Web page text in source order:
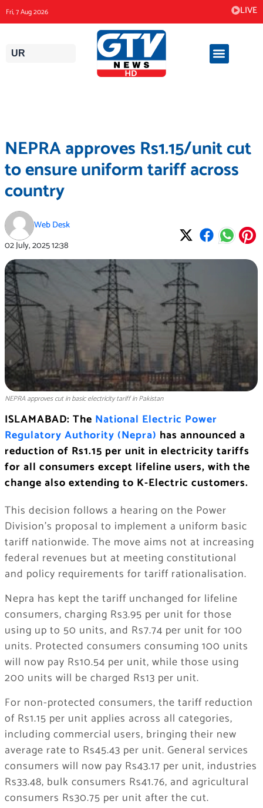
to
content
Fri, 7 Aug 2026 LIVE
UR
NEPRA approves Rs1.15/unit cut
to ensure uniform tariff across
country
Web Desk
02 July, 202512:38
NEPRA approves cut in basic electricity tariff in Pakistan
ISLAMABAD: The National Electric Power
Regulatory Authority (Nepra) has announced a
reduction of Rs1.15 per unit in electricity tariffs
for all consumers except lifeline users, with the
change also extending to K-Electric customers.
This decision follows a hearing on the Power
Division’s proposal to implement a uniform basic
tariff nationwide. The move aims not at increasing
federal revenues but at meeting constitutional
and policy requirements for tariff rationalisation.
Nepra has kept the tariff unchanged for lifeline
consumers, charging Rs3.95 per unit for those
using up to 50 units, and Rs7.74 per unit for 100
units. Protected consumers consuming 100 units
will now pay Rs10.54 per unit, while those using
200 units will be charged Rs13 per unit.
For non-protected consumers, the tariff reduction
of Rs1.15 per unit applies across all categories,
including commercial users, bringing their new
average rate to Rs45.43 per unit. General services
consumers will now pay Rs43.17 per unit, industries
Rs33.48, bulk consumers Rs41.76, and agricultural
consumers Rs30.75 per unit after the cut.